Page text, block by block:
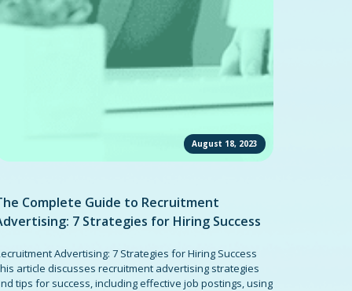
August 18, 2023
Complete Guide to Recruitment
7 Strategies for Hiring Success
Advertising: 7 Strategies for Hiring Success
article discusses recruitment advertising strategies
tips for success, including effective job postings, using